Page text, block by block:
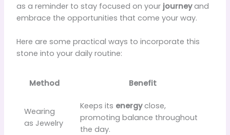
as a reminder to stay focused on your journeyand
embrace the opportunities that come your way.
Here are some practical ways to incorporate this
stone into your daily routine:
Method Benefit
Wearing
as Jewelry
Keeps its energyclose,
promoting balance throughout
the day.